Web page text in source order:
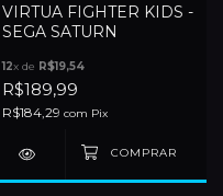
VIRTUA FIGHTER KIDS -
SEGA SATURN
12x de R$19,54
R$189,99
R$184,29 com Pix